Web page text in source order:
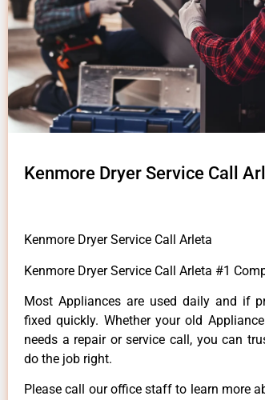
Kenmore Dryer Service Call
Kenmore Dryer Service Call Arleta
Kenmore Dryer Service Call Arleta #1
Most Appliances are used daily and if
fixed quickly. Whether your old
needs a repair or service call, you can
do the job right.
Please call our office staff to learn more